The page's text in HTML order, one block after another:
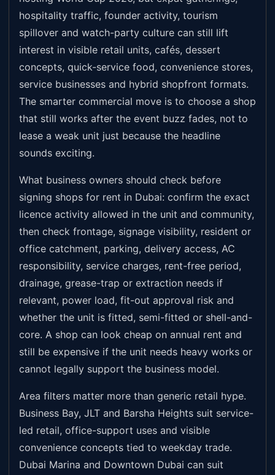
hospitality traffic, founder activity, tourism
spillover and watch-party culture can still lift
interest in visible retail units, cafés, dessert
concepts, quick-service food, convenience stores,
service businesses and hybrid shopfront formats.
The smarter commercial move is to choose a shop
that still works after the event buzz fades, not to
lease a weak unit just because the headline
sounds exciting.
What business owners should check before
signing shops for rent in Dubai: confirm the exact
licence activity allowed in the unit and community,
then check frontage, signage visibility, resident or
office catchment, parking, delivery access, AC
responsibility, service charges, rent-free period,
drainage, grease-trap or extraction needs if
relevant, power load, fit-out approval risk and
whether the unit is fitted, semi-fitted or shell-and-
core. A shop can look cheap on annual rent and
still be expensive if the unit needs heavy works or
cannot legally support the business model.
Area filters matter more than generic retail hype.
Business Bay, JLT and Barsha Heights suit service-
led retail, office-support uses and visible
convenience concepts tied to weekday trade.
Dubai Marina and Downtown Dubai can suit